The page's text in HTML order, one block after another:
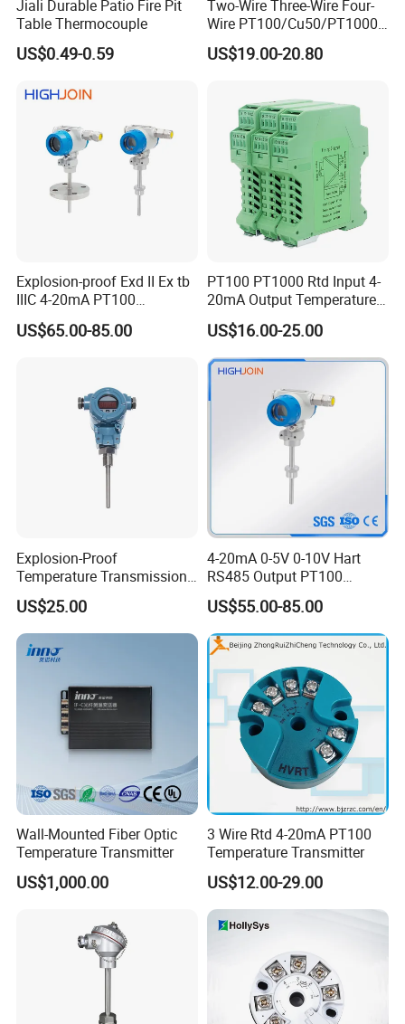
Jiali Durable Patio Fire Pit
Table Thermocouple
US$0.49-0.59
Two-Wire Three-Wire Four-
Wire PT100/Cu50/PT1000
Thermal Resistancesignal
Input to Analog Signal
US$19.00-20.80
Explosion-proof Exd II Ex tb
IIIC 4-20mA PT100
Thermocouple Temperature
Transmitter temperature
US$65.00-85.00
PT100 PT1000 Rtd Input 4-
20mA Output Temperature
Signal Converter
US$16.00-25.00
Explosion-Proof
Temperature Transmission
Controller Industrial Liquid
Oil Gas Pressure Controller
US$25.00
4-20mA 0-5V 0-10V Hart
RS485 Output PT100
PT1000 Thermocouple
Sensor Temperature
Transmitter
US$55.00-85.00
Wall-Mounted Fiber Optic
Temperature Transmitter
US$1,000.00
3 Wire Rtd 4-20mA PT100
Temperature Transmitter
US$12.00-29.00